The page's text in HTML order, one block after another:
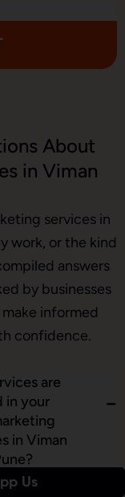
About
in Viman
services in
work, or the kind
answers
by businesses
informed
confidence.
are
in your
in Viman
marketing
Us